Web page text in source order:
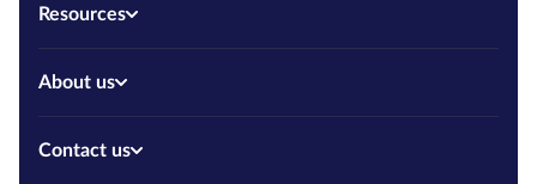
Resources
About us
Contact us